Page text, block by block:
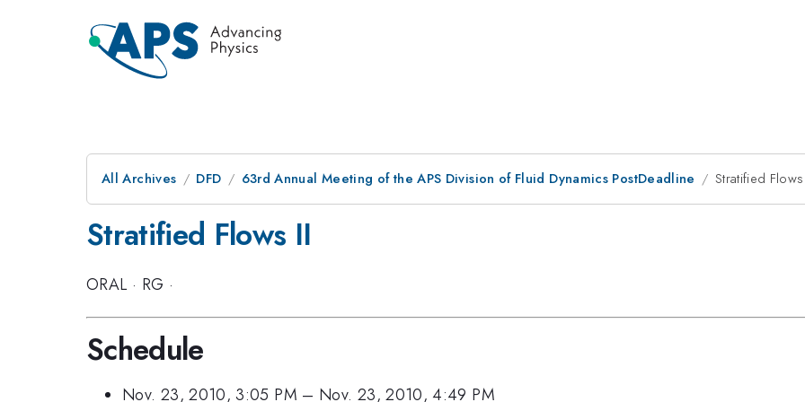
All Archives DFD 63rd Annual Meeting of the APS Division of Fluid Dynamics PostDeadline Stratified
Stratified Flows II
ORAL · RG ·
Schedule
Nov. 23, 2010, 3:05 PM – Nov. 23, 2010, 4:49 PM